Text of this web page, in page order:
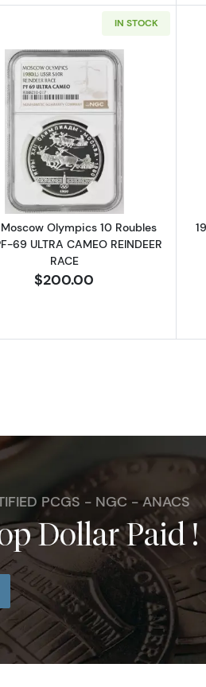
5 Roubles NGC PF-69 ULTRA
IN STOCK
Read more about1980
Olympics 10 Roubles
69 ULTRA CAMEO REINDEER
RACE
$200.00
PCGS - NGC - ANACS
Dollar Paid !